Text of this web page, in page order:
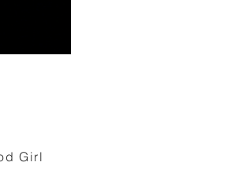
Girl